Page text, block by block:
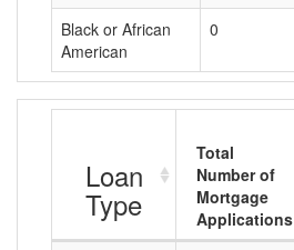
Black or African
American
0
Loan
Type
Total
Number of
Mortgage
Applications